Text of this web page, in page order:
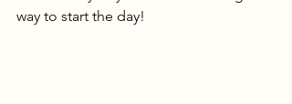
way to start the day!